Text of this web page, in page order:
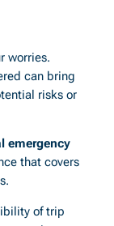
worries.
can bring
risks or
emergency
that covers
of trip